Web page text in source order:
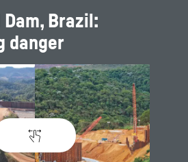
Brazil:
danger